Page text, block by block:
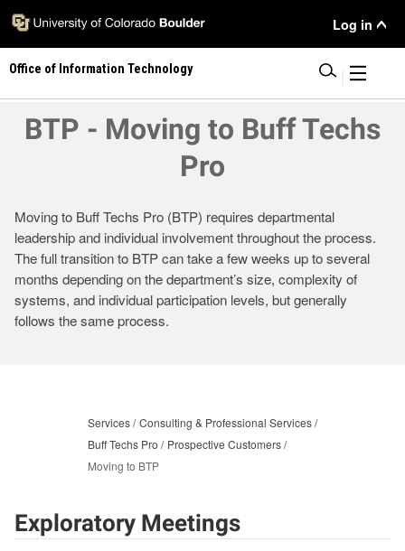
Skip
main
content
User
Menu
Log in
Office of Information Technology
BTP - Moving to Buff Techs
Pro
Moving to Buff Techs Pro (BTP) requires departmental
leadership and individual involvement throughout the process.
The full transition to BTP can take a few weeks up to several
months depending on the department’s size, complexity of
systems, and individual participation levels, but generally
follows the same process.
Services Consulting & Professional Services
Buff Techs Pro
Prospective Customers
Moving to BTP
Exploratory Meetings